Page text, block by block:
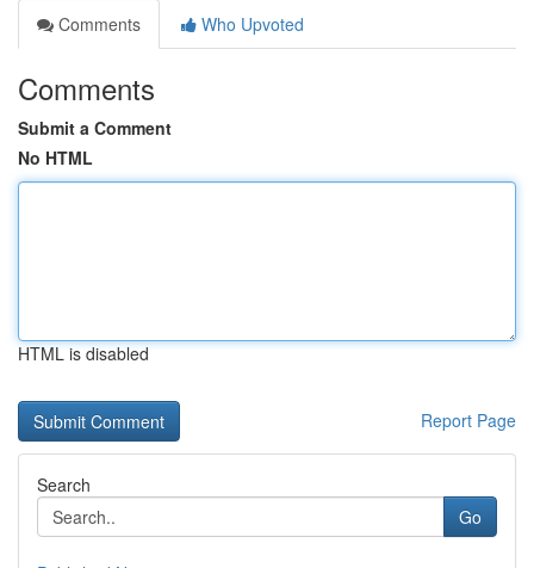
Comments
Who Upvoted
Comments
Submit a Comment
No HTML
HTML is disabled
Report Page
Search
Go